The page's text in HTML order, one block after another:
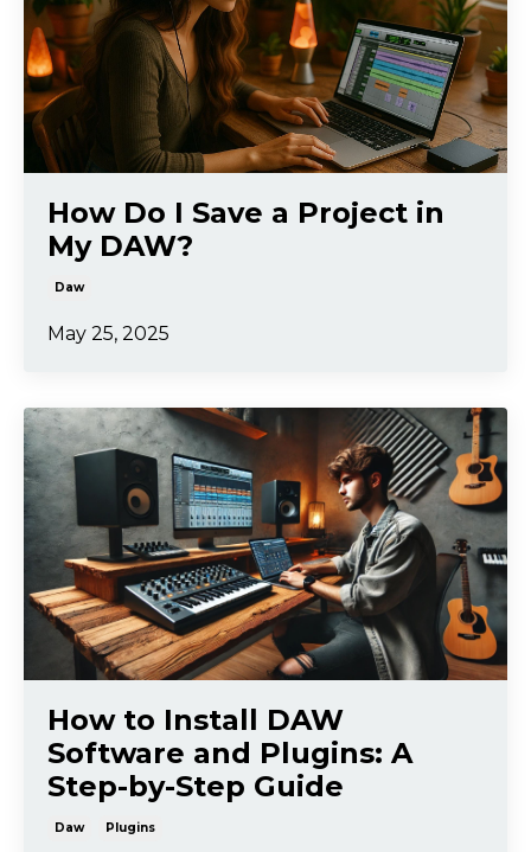
How Do I Save a Project in
My DAW?
Daw
May 25, 2025
How to Install DAW
Software and Plugins: A
Step-by-Step Guide
Daw Plugins